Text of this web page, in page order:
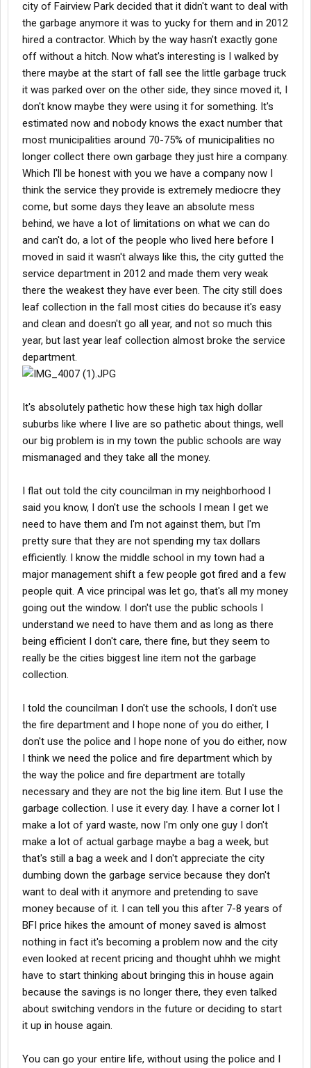
city of Fairview Park decided that it didn't want to deal with
the garbage anymore it was to yucky for them and in 2012
hired a contractor. Which by the way hasn't exactly gone
off without a hitch. Now what's interesting is I walked by
there maybe at the start of fall see the little garbage truck
it was parked over on the other side, they since moved it, I
don't know maybe they were using it for something. It's
estimated now and nobody knows the exact number that
most municipalities around 70-75% of municipalities no
longer collect there own garbage they just hire a company.
Which I'll be honest with you we have a company now I
think the service they provide is extremely mediocre they
come, but some days they leave an absolute mess
behind, we have a lot of limitations on what we can do
and can't do, a lot of the people who lived here before I
moved in said it wasn't always like this, the city gutted the
service department in 2012 and made them very weak
there the weakest they have ever been. The city still does
leaf collection in the fall most cities do because it's easy
and clean and doesn't go all year, and not so much this
year, but last year leaf collection almost broke the service
department.
It's absolutely pathetic how these high tax high dollar
suburbs like where I live are so pathetic about things, well
our big problem is in my town the public schools are way
mismanaged and they take all the money.
I flat out told the city councilman in my neighborhood I
said you know, I don't use the schools I mean I get we
need to have them and I'm not against them, but I'm
pretty sure that they are not spending my tax dollars
efficiently. I know the middle school in my town had a
major management shift a few people got fired and a few
people quit. A vice principal was let go, that's all my money
going out the window. I don't use the public schools I
understand we need to have them and as long as there
being efficient I don't care, there fine, but they seem to
really be the cities biggest line item not the garbage
collection.
I told the councilman I don't use the schools, I don't use
the fire department and I hope none of you do either, I
don't use the police and I hope none of you do either, now
I think we need the police and fire department which by
the way the police and fire department are totally
necessary and they are not the big line item. But I use the
garbage collection. I use it every day. I have a corner lot I
make a lot of yard waste, now I'm only one guy I don't
make a lot of actual garbage maybe a bag a week, but
that's still a bag a week and I don't appreciate the city
dumbing down the garbage service because they don't
want to deal with it anymore and pretending to save
money because of it. I can tell you this after 7-8 years of
BFI price hikes the amount of money saved is almost
nothing in fact it's becoming a problem now and the city
even looked at recent pricing and thought uhhh we might
have to start thinking about bringing this in house again
because the savings is no longer there, they even talked
about switching vendors in the future or deciding to start
it up in house again.
You can go your entire life, without using the police and I